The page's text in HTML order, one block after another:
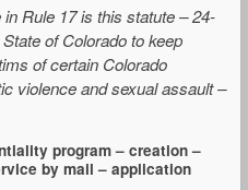
Rule 17 is this statute – 24-
of Colorado to keep
of certain Colorado
violence and sexual assault –
program – creation –
by mail – application